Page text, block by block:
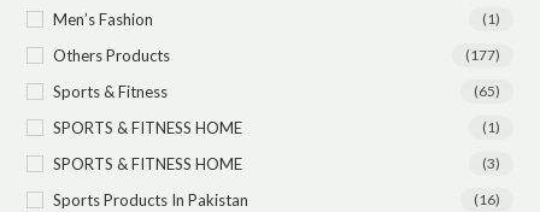
Men’s Fashion (1)
Others Products (177)
Sports & Fitness (65)
SPORTS & FITNESS HOME (1)
SPORTS & FITNESS HOME (3)
Sports Products In Pakistan (16)